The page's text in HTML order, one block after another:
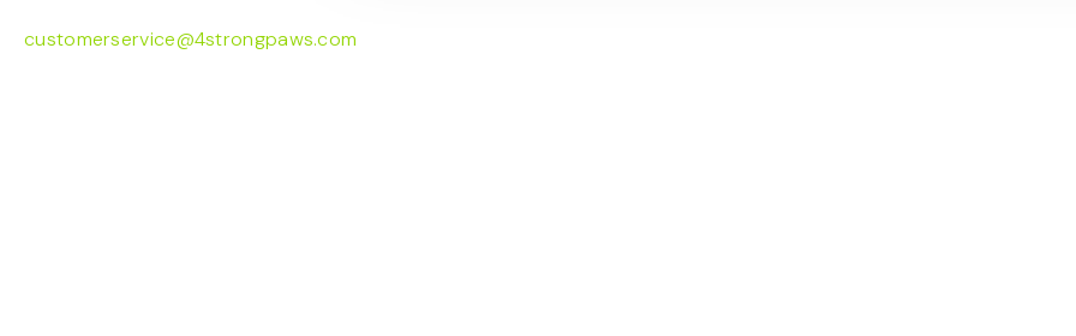
customerservice@4strongpaws.com